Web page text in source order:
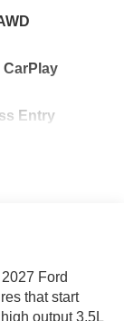
CarPlay
Entry
Ford
that start
output 3.5L